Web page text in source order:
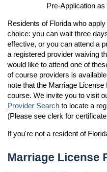
Pre-Application
Residents of Florida who
choice: you can wait three
effective, or you can attend a
a registered provider waiving
would like to attend one of
of course providers is
note that the Marriage
course. We invite you to visit
Provider Search to locate a
(Please see clerk for
If you're not a resident of
Marriage License